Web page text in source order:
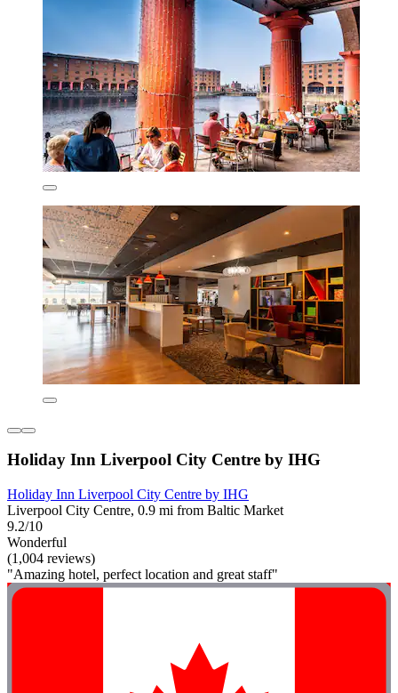
Holiday Inn Liverpool City Centre by IHG
Holiday Inn Liverpool City Centre by IHG
Liverpool City Centre, 0.9 mi from Baltic Market
9.2/10
Wonderful
(1,004 reviews)
"Amazing hotel, perfect location and great staff"